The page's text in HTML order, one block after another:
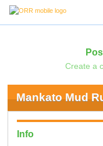
Create a
Mankato Mud
Info